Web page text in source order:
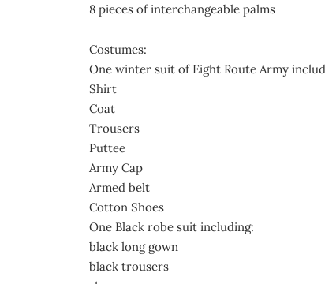
8 pieces of interchangeable palms
Costumes:
One winter suit of Eight Route Army
Shirt
Coat
Trousers
Puttee
Army Cap
Armed belt
Cotton Shoes
One Black robe suit including:
black long gown
black trousers